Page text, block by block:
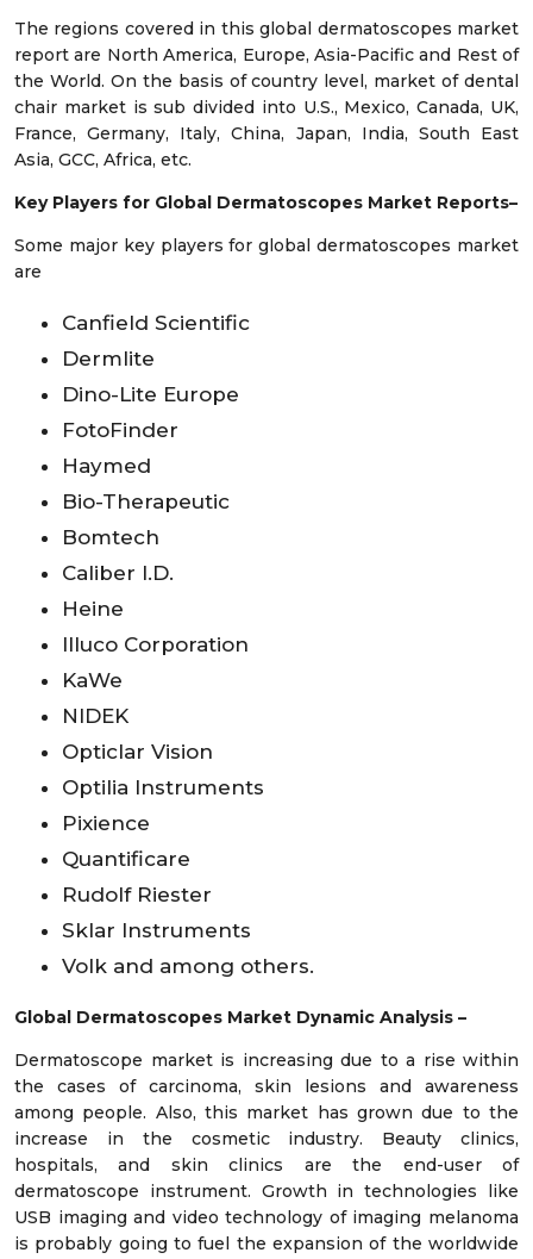
The regions covered in this global dermatoscopes market
report are North America, Europe, Asia-Pacific and Rest of
the World. On the basis of country level, market of dental
chair market is sub divided into U.S., Mexico, Canada, UK,
France, Germany, Italy, China, Japan, India, South East
Asia, GCC, Africa, etc.
Key Players for Global Dermatoscopes Market Reports–
Some major key players for global dermatoscopes market
are
Canfield Scientific
Dermlite
Dino-Lite Europe
FotoFinder
Haymed
Bio-Therapeutic
Bomtech
Caliber I.D.
Heine
Illuco Corporation
KaWe
NIDEK
Opticlar Vision
Optilia Instruments
Pixience
Quantificare
Rudolf Riester
Sklar Instruments
Volk and among others.
Global Dermatoscopes Market Dynamic Analysis –
Dermatoscope market is increasing due to a rise within
the cases of carcinoma, skin lesions and awareness
among people. Also, this market has grown due to the
increase in the cosmetic industry. Beauty clinics,
hospitals, and skin clinics are the end-user of
dermatoscope instrument. Growth in technologies like
USB imaging and video technology of imaging melanoma
is probably going to fuel the expansion of the worldwide